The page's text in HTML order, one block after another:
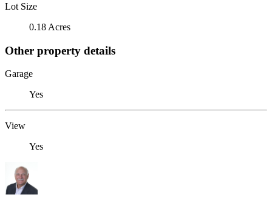
Lot Size
0.18 Acres
Other property details
Garage
Yes
View
Yes